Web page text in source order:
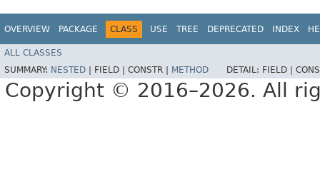
OVERVIEW PACKAGE CLASS USE TREE DEPRECATED INDEX
ALL CLASSES
SUMMARY: NESTED FIELD | CONSTR | METHOD DETAIL: FIELD |
Copyright © 2016–2026. All